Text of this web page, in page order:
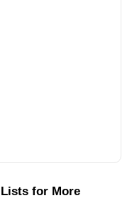
for More